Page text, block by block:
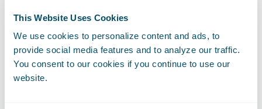
This Website Uses Cookies
We use cookies to personalize content and ads, to
provide social media features and to analyze our traffic.
You consent to our cookies if you continue to use our
website.
two of testing, you’re up and running.
Less Maintenance, More Strategy
Guidewire manages the infrastructure